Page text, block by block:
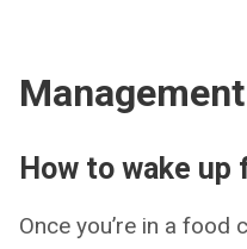
How to wake up
Once you’re in a food